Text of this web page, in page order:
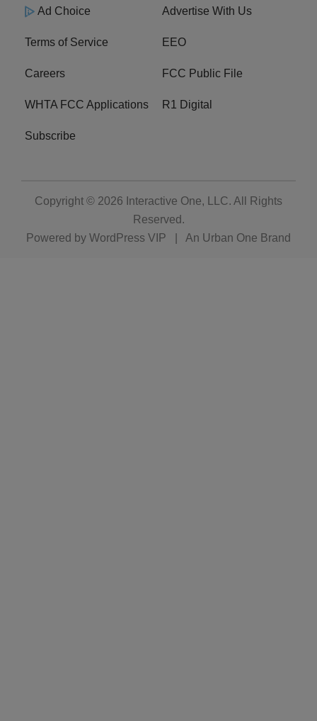
Ad Choice Advertise With Us
Terms of Service EEO
Careers FCC Public File
WHTA FCC Applications R1 Digital
Subscribe
Copyright © 2026 Interactive One, LLC. All Rights
Reserved.
Powered by WordPress VIP An Urban One Brand